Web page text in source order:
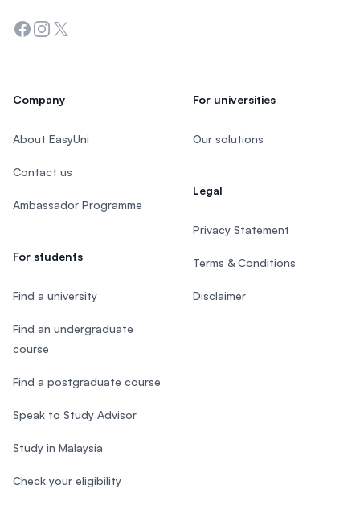
Facebook
Instagram
Twitter
Company
About EasyUni
Contact us
Ambassador Programme
For students
Find a university
Find an undergraduate
course
Find a postgraduate course
Speak to Study Advisor
Study in Malaysia
Check your eligibility
For universities
Our solutions
Legal
Privacy Statement
Terms & Conditions
Disclaimer